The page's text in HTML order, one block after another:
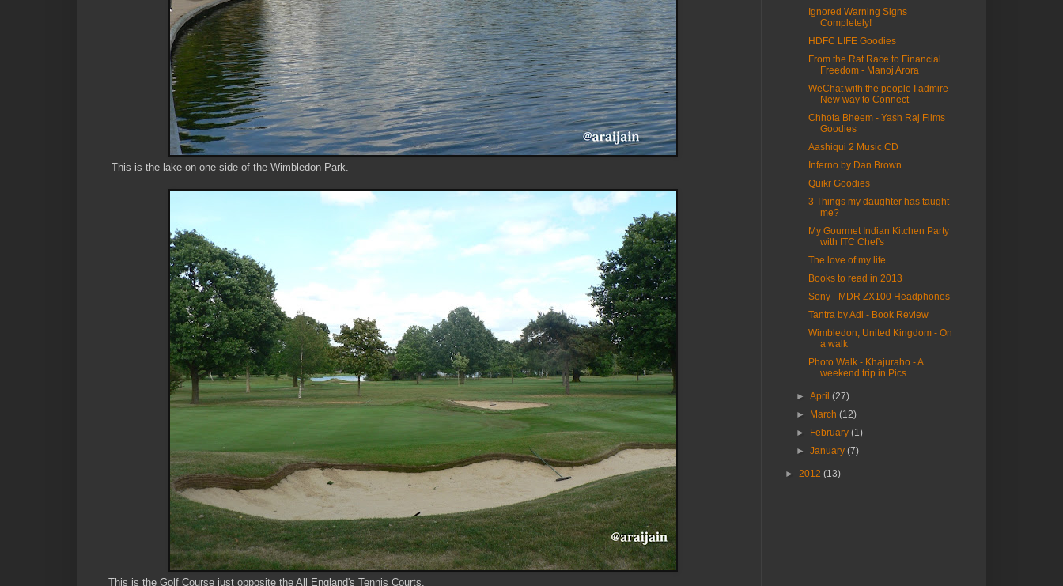
This is the lake on one side of the Wimbledon Park.
This is the Golf Course just opposite the All England's Tennis Courts.
Ignored Warning Signs
Completely!
HDFC LIFE Goodies
From the Rat Race to Financial
Freedom - Manoj Arora
WeChat with the people I admire -
New way to Connect
Chhota Bheem - Yash Raj Films
Goodies
Aashiqui 2 Music CD
Inferno by Dan Brown
Quikr Goodies
3 Things my daughter has taught
me?
My Gourmet Indian Kitchen Party
with ITC Chef's
The love of my life...
Books to read in 2013
Sony - MDR ZX100 Headphones
Tantra by Adi - Book Review
Wimbledon, United Kingdom - On
a walk
Photo Walk - Khajuraho - A
weekend trip in Pics
►April(27)
► March(12)
► February(1)
►January(7)
► 2012 (13)